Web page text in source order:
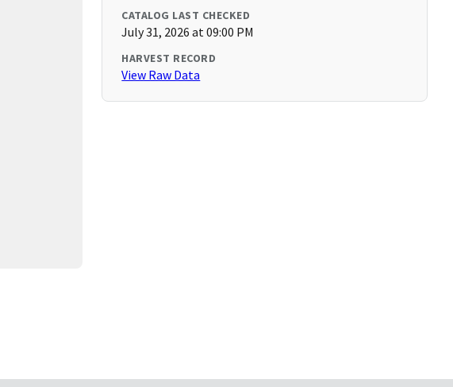
CATALOG LAST CHECKED
July 31, 2026 at 09:00 PM
HARVEST RECORD
View Raw Data